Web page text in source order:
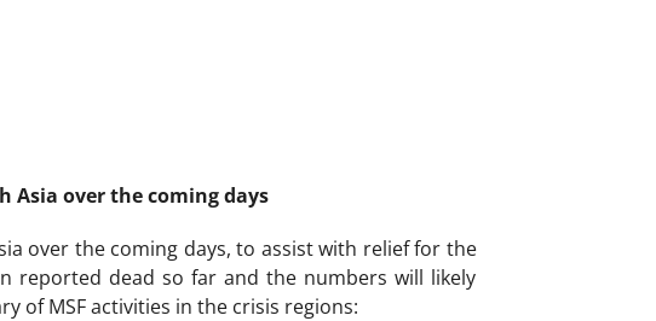
Asia over the coming days
over the coming days, to assist with relief for the
reported dead so far and the numbers will likely
of MSF activities in the crisis regions: